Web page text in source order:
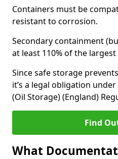
Containers must be
resistant to corrosion.
Secondary containment
at least 110% of the
Since safe storage
it’s a legal obligation
(Oil Storage) (England)
Find
What